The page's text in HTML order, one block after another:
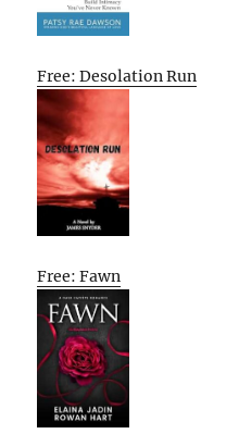
Free: Desolation Run
Free: Fawn